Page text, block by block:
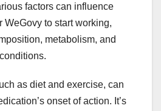
factors can influence
WeGovy to start working,
metabolism, and
as diet and exercise, can
onset of action. It’s